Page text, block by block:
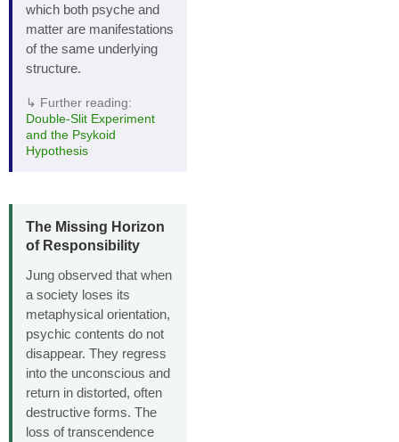
which both psyche and
matter are manifestations
of the same underlying
structure.
↳ Further reading:
Double‑Slit Experiment
and the Psykoid
Hypothesis
The Missing Horizon
of Responsibility
Jung observed that when
a society loses its
metaphysical orientation,
psychic contents do not
disappear. They regress
into the unconscious and
return in distorted, often
destructive forms. The
loss of transcendence